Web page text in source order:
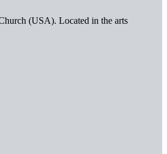
(USA). Located in the arts